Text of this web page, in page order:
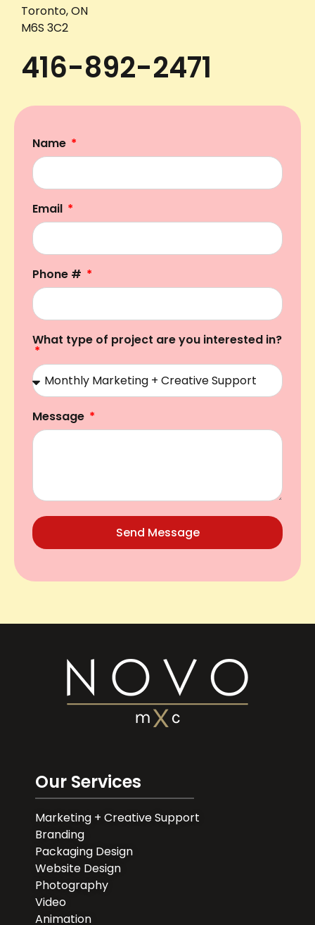
Toronto, ON
M6S 3C2
416-892-2471
Name
Email
Phone #
What type of project are you interested in?
Message
Send Message
Our Services
Marketing + Creative Support
Branding
Packaging Design
Website Design
Photography
Video
Animation